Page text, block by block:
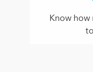
Know how